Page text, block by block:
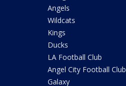
Angels
Wildcats
Kings
Ducks
LA Football Club
Angel City Football Club
Galaxy